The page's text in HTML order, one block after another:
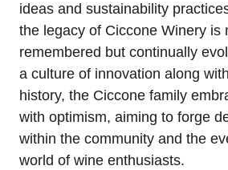
ideas and sustainability
the legacy of Ciccone Winery is
remembered but continually
a culture of innovation along
history, the Ciccone family
with optimism, aiming to forge
within the community and the
world of wine enthusiasts.